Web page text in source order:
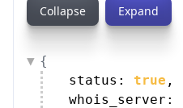
Collapse Expand
{
status: true ,
whois_server: